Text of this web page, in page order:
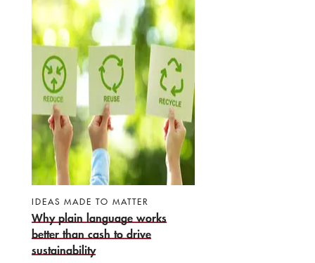
IDEAS MADE TO MATTER
Why plain language works
better than cash to drive
sustainability